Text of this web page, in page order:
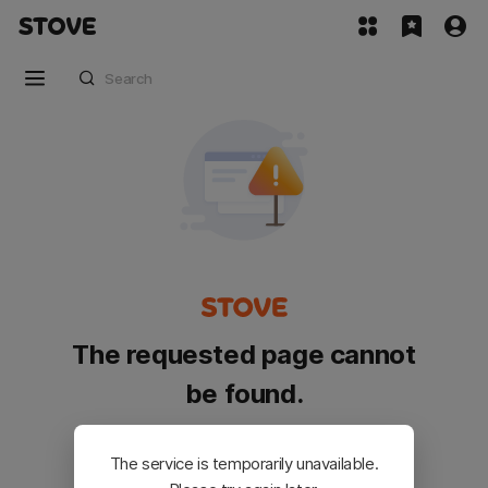
The requested page cannot
be found.
Please go back and try again.
The service is temporarily unavailable.